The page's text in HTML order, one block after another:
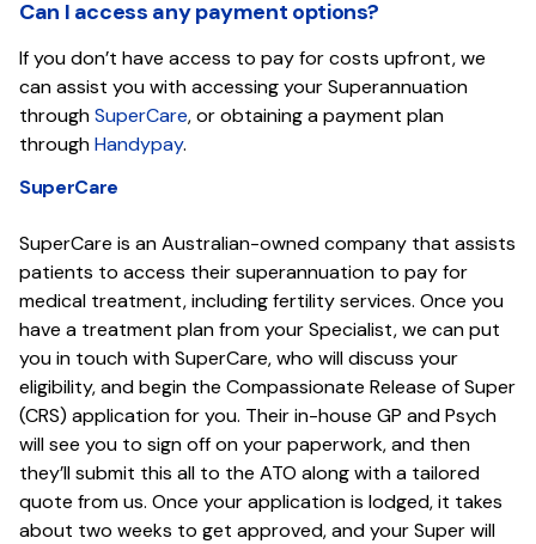
Can I access any payment options?
If you don’t have access to pay for costs upfront, we
can assist you with accessing your Superannuation
throughSuperCare, or obtaining a payment plan
throughHandypay.
SuperCare
SuperCare is an Australian-owned company that assists
patients to access their superannuation to pay for
medical treatment, including fertility services. Once you
have a treatment plan from your Specialist, we can put
you in touch with SuperCare, who will discuss your
eligibility, and begin the Compassionate Release of Super
(CRS) application for you. Their in-house GP and Psych
will see you to sign off on your paperwork, and then
they’ll submit this all to the ATO along with a tailored
quote from us. Once your application is lodged, it takes
about two weeks to get approved, and your Super will